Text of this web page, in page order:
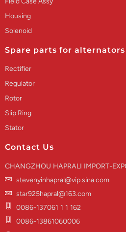
Housing
Solenoid
Spare parts for alternators
Rectifier
Regulator
Rotor
Slip Ring
Stator
Contact Us
CHANGZHOU HAPRALI IMPORT-
stevenyinhapral@vip.sina.com
star925hapral@163.com
0086-137061 1 1 162
0086-13861060006